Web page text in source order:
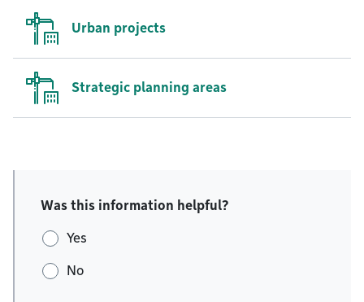
Urban projects
Strategic planning areas
Was this information helpful?
Yes
No